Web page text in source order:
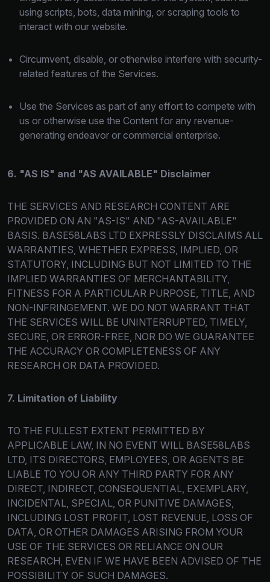
using scripts, bots, data mining, or scraping tools to
interact with our website.
Circumvent, disable, or otherwise interfere with security-
related features of the Services.
Use the Services as part of any effort to compete with
us or otherwise use the Content for any revenue-
generating endeavor or commercial enterprise.
6. "AS IS" and "AS AVAILABLE" Disclaimer
THE SERVICES AND RESEARCH CONTENT ARE
PROVIDED ON AN "AS-IS" AND "AS-AVAILABLE"
BASIS. BASE58LABS LTD EXPRESSLY DISCLAIMS ALL
WARRANTIES, WHETHER EXPRESS, IMPLIED, OR
STATUTORY, INCLUDING BUT NOT LIMITED TO THE
IMPLIED WARRANTIES OF MERCHANTABILITY,
FITNESS FOR A PARTICULAR PURPOSE, TITLE, AND
NON-INFRINGEMENT. WE DO NOT WARRANT THAT
THE SERVICES WILL BE UNINTERRUPTED, TIMELY,
SECURE, OR ERROR-FREE, NOR DO WE GUARANTEE
THE ACCURACY OR COMPLETENESS OF ANY
RESEARCH OR DATA PROVIDED.
7. Limitation of Liability
TO THE FULLEST EXTENT PERMITTED BY
APPLICABLE LAW, IN NO EVENT WILL BASE58LABS
LTD, ITS DIRECTORS, EMPLOYEES, OR AGENTS BE
LIABLE TO YOU OR ANY THIRD PARTY FOR ANY
DIRECT, INDIRECT, CONSEQUENTIAL, EXEMPLARY,
INCIDENTAL, SPECIAL, OR PUNITIVE DAMAGES,
INCLUDING LOST PROFIT, LOST REVENUE, LOSS OF
DATA, OR OTHER DAMAGES ARISING FROM YOUR
USE OF THE SERVICES OR RELIANCE ON OUR
RESEARCH, EVEN IF WE HAVE BEEN ADVISED OF THE
POSSIBILITY OF SUCH DAMAGES.